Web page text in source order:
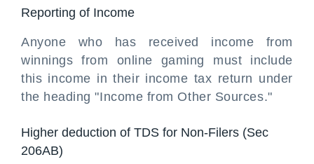
Reporting of Income
Anyone who has received income from
winnings from online gaming must include
this income in their income tax return under
the heading "Income from Other Sources."
Higher deduction of TDS for Non-Filers (Sec
206AB)